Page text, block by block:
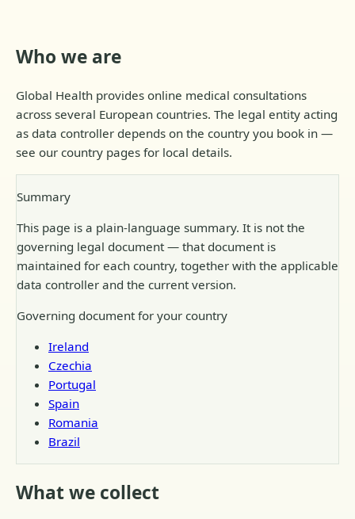
Who we are
Global Health provides online medical consultations
across several European countries. The legal entity acting
as data controller depends on the country you book in —
see our country pages for local details.
Summary
This page is a plain-language summary. It is not the
governing legal document — that document is
maintained for each country, together with the applicable
data controller and the current version.
Governing document for your country
Ireland
Czechia
Portugal
Spain
Romania
Brazil
What we collect